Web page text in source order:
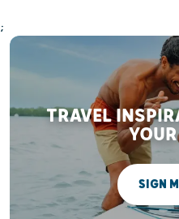
;
TRAVEL
SIGN